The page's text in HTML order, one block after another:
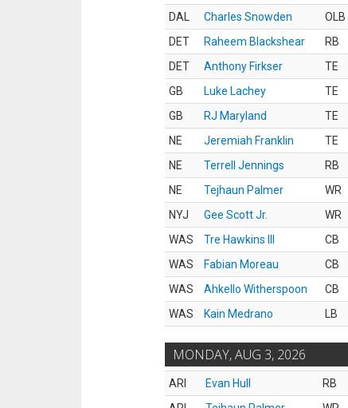
DAL
Charles Snowden OLB
DET
Raheem Blackshear RB
DET
Anthony Firkser TE
GB
Luke Lachey TE
GB
RJ Maryland TE
NE
Jeremiah Franklin TE
NE
Terrell Jennings RB
NE
Tejhaun Palmer WR
NYJ
Gee Scott Jr. WR
WAS
Tre Hawkins III CB
WAS
Fabian Moreau CB
WAS
Ahkello Witherspoon CB
WAS
Kain Medrano LB
MONDAY, AUG 3, 2026
ARI Evan Hull RB